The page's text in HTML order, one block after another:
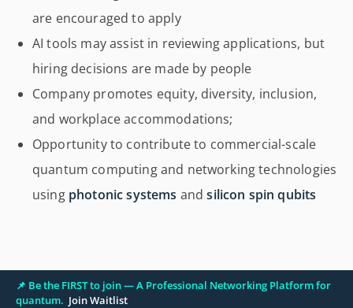
are encouraged to apply
AI tools may assist in reviewing applications, but
hiring decisions are made by people
Company promotes equity, diversity, inclusion,
and workplace accommodations;
Opportunity to contribute to commercial-scale
quantum computing and networking technologies
using photonic systems andsilicon spin qubits
📌 Be the FIRST to join — A Professional Networking Platform for
quantum. Join Waitlist